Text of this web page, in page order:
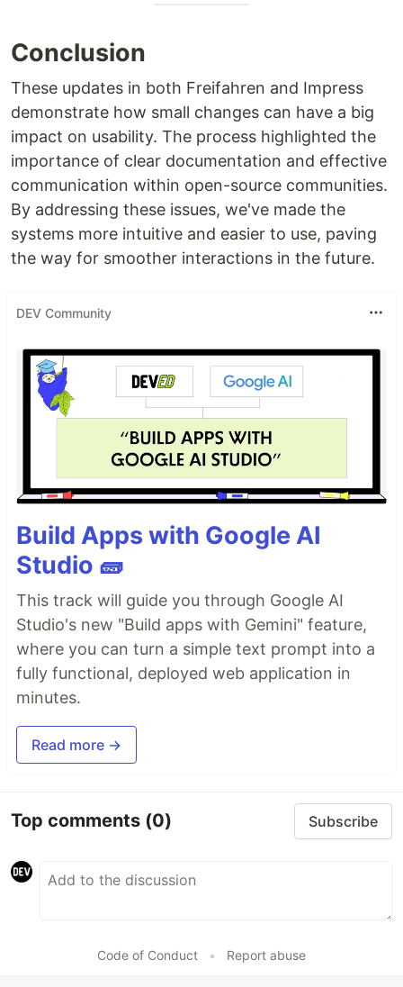
Conclusion
These updates in both Freifahren and Impress
demonstrate how small changes can have a big
impact on usability. The process highlighted the
importance of clear documentation and effective
communication within open-source communities.
By addressing these issues, we've made the
systems more intuitive and easier to use, paving
the way for smoother interactions in the future.
DEV Community
Build Apps with Google AI
Studio 🧱
This track will guide you through Google AI
Studio's new "Build apps with Gemini" feature,
where you can turn a simple text prompt into a
fully functional, deployed web application in
minutes.
Read more →
Top comments (0) Subscribe
Code of Conduct • Report abuse